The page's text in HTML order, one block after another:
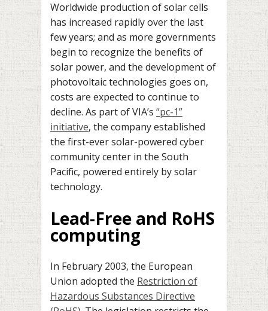
Worldwide production of solar cells
has increased rapidly over the last
few years; and as more governments
begin to recognize the benefits of
solar power, and the development of
photovoltaic technologies goes on,
costs are expected to continue to
decline. As part of VIA’s “pc-1”
initiative, the company established
the first-ever solar-powered cyber
community center in the South
Pacific, powered entirely by solar
technology.
Lead-Free and RoHS
computing
In February 2003, the European
Union adopted the Restriction of
Hazardous Substances Directive